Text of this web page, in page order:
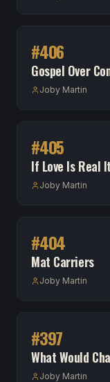
#406
Gospel Over
Joby Martin
#405
If Love Is Real
Joby Martin
#404
Mat Carriers
Joby Martin
#397
What Would
Joby Martin